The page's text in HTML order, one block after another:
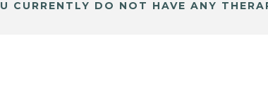
CURRENTLY DO NOT HAVE ANY